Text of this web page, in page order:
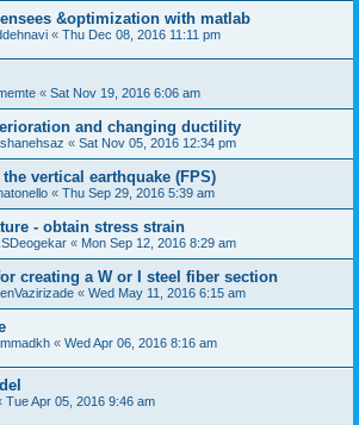
&optimization with matlab
« Thu Dec 08, 2016 11:11 pm
« Sat Nov 19, 2016 6:06 am
and changing ductility
« Sat Nov 05, 2016 12:34 pm
vertical earthquake (FPS)
« Thu Sep 29, 2016 5:39 am
- obtain stress strain
« Mon Sep 12, 2016 8:29 am
creating a W or I steel fiber section
« Wed May 11, 2016 6:15 am
« Wed Apr 06, 2016 8:16 am
Tue Apr 05, 2016 9:46 am